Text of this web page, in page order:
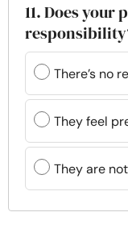
11. Does your
There’s no
They feel
They are